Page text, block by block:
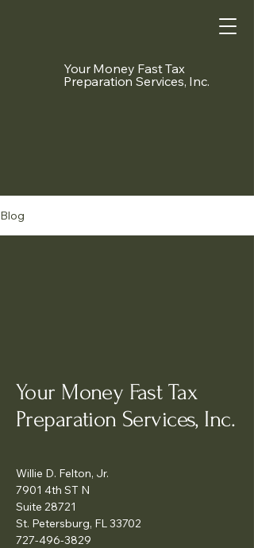
Your Money Fast Tax
Preparation Services, Inc.
Blog
Your Money Fast Tax
Preparation Services, Inc.
Willie D. Felton, Jr.
7901 4th ST N
Suite 28721
St. Petersburg, FL 33702
727-496-3829